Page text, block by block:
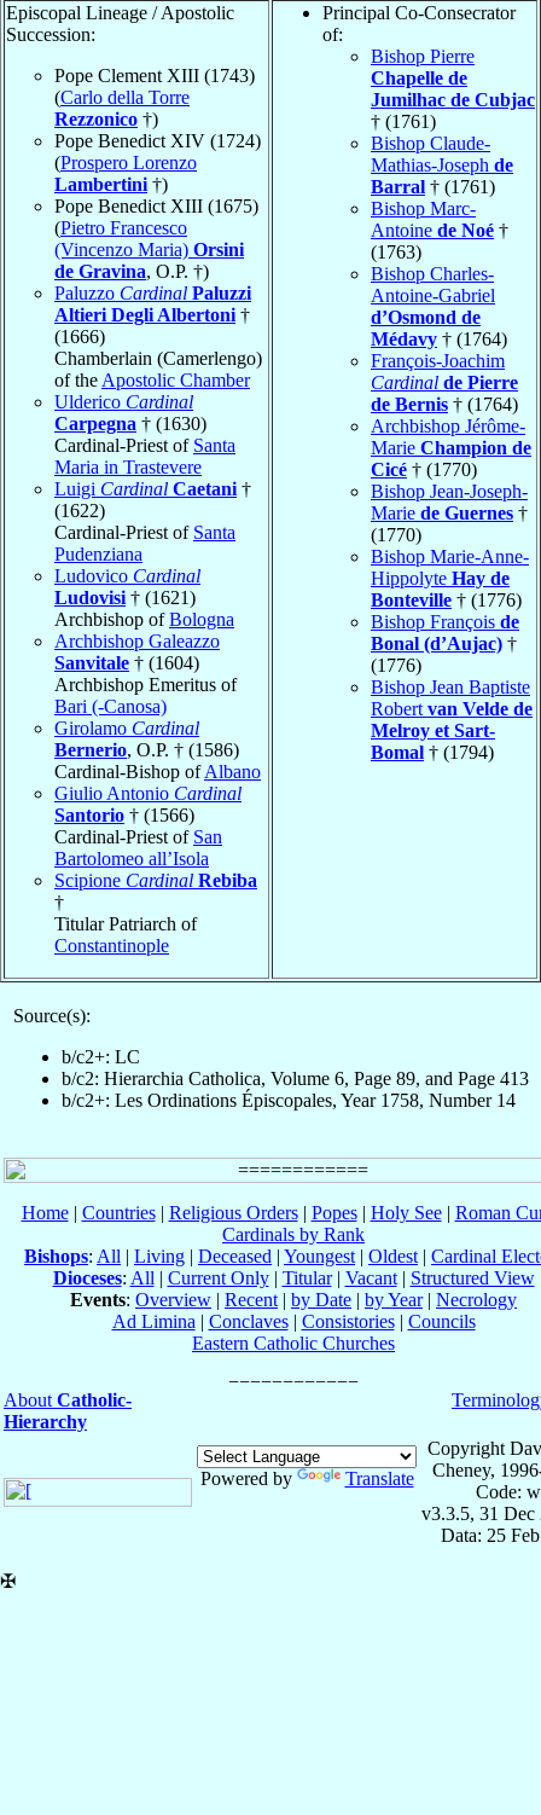
Episcopal Lineage / Apostolic
Succession:
Pope Clement XIII (1743)
(Carlo della Torre
Rezzonico †)
Pope Benedict XIV (1724)
(Prospero Lorenzo
Lambertini †)
Pope Benedict XIII (1675)
(Pietro Francesco
(Vincenzo Maria) Orsini
de Gravina, O.P. †)
Paluzzo Cardinal Paluzzi
Altieri Degli Albertoni †
(1666)
Chamberlain (Camerlengo)
of the Apostolic Chamber
Ulderico Cardinal
Carpegna † (1630)
Cardinal-Priest of Santa
Maria in Trastevere
Luigi Cardinal Caetani †
(1622)
Cardinal-Priest of Santa
Pudenziana
Ludovico Cardinal
Ludovisi † (1621)
Archbishop ofBologna
Archbishop Galeazzo
Sanvitale † (1604)
Archbishop Emeritus of
Bari (-Canosa)
Girolamo Cardinal
Bernerio, O.P. † (1586)
Cardinal-Bishop ofAlbano
Giulio Antonio Cardinal
Santorio † (1566)
Cardinal-Priest of San
Bartolomeo all’Isola
Scipione Cardinal Rebiba
†
Titular Patriarch of
Constantinople
Principal Co-Consecrator
of:
Bishop Pierre
Chapelle de
Jumilhac de Cubjac
† (1761)
Bishop Claude-
Mathias-Joseph de
Barral † (1761)
Bishop Marc-
Antoine de Noé †
(1763)
Bishop Charles-
Antoine-Gabriel
d’Osmond de
Médavy † (1764)
François-Joachim
Cardinal de Pierre
de Bernis † (1764)
Archbishop Jérôme-
Marie Champion de
Cicé † (1770)
Bishop Jean-Joseph-
Marie de Guernes †
(1770)
Bishop Marie-Anne-
Hippolyte Hay de
Bonteville † (1776)
Bishop François de
Bonal (d’Aujac) †
(1776)
Bishop Jean Baptiste
Robert van Velde de
Melroy et Sart-
Bomal † (1794)
Source(s):
b/c2+: LC
b/c2: Hierarchia Catholica, Volume 6, Page 89, and Page 413
b/c2+: Les Ordinations Épiscopales, Year 1758, Number 14
Home| Countries| Religious Orders| Popes| Holy See| Roman
Cardinals by Rank
Bishops: All | Living | Deceased | Youngest | Oldest | Cardinal
Dioceses: All | Current Only| Titular| Vacant| Structured View
Events: Overview | Recent | by Date | by Year| Necrology
Ad Limina | Conclaves| Consistories| Councils
Eastern Catholic Churches
About Catholic-
Hierarchy
Powered by Translate
Copyright
Cheney,
Code:
v3.3.5, 31 Dec
Data: 25
✠